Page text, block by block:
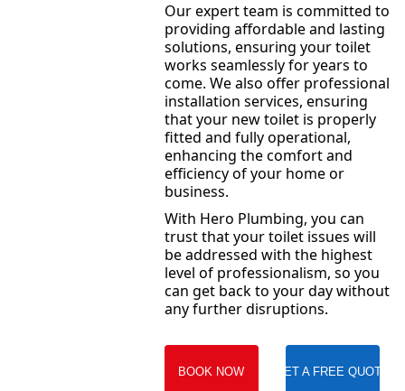
Our expert team is committed to
providing affordable and lasting
solutions, ensuring your toilet
works seamlessly for years to
come. We also offer professional
installation services, ensuring
that your new toilet is properly
fitted and fully operational,
enhancing the comfort and
efficiency of your home or
business.
With Hero Plumbing, you can
trust that your toilet issues will
be addressed with the highest
level of professionalism, so you
can get back to your day without
any further disruptions.
BOOK NOW GET A FREE QUOTE